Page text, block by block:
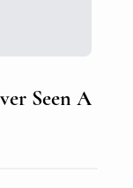
Seen A